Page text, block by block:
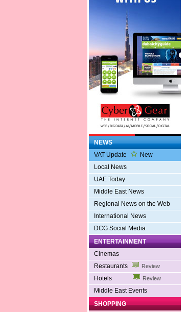
NEWS
VAT Update
New
Local News
UAE Today
Middle East News
Regional News on the Web
International News
DCG Social Media
ENTERTAINMENT
Cinemas
Restaurants
Review
Hotels Review
Middle East Events
SHOPPING